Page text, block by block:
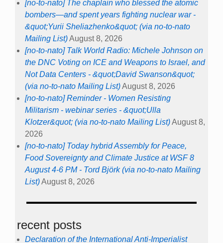
[no-to-nato] The chaplain who blessed the atomic
bombers—and spent years fighting nuclear war -
&quot;Yurii Sheliazhenko&quot; (via no-to-nato
Mailing List)August 8, 2026
[no-to-nato] Talk World Radio: Michele Johnson on
the DNC Voting on ICE and Weapons to Israel, and
Not Data Centers - &quot;David Swanson&quot;
(via no-to-nato Mailing List)August 8, 2026
[no-to-nato] Reminder - Women Resisting
Militarism - webinar series - &quot;Ulla
Klotzer&quot; (via no-to-nato Mailing List)August 8,
2026
[no-to-nato] Today hybrid Assembly for Peace,
Food Sovereignty and Climate Justice at WSF 8
August 4-6 PM - Tord Björk (via no-to-nato Mailing
List)August 8, 2026
recent posts
Declaration of the International Anti-Imperialist